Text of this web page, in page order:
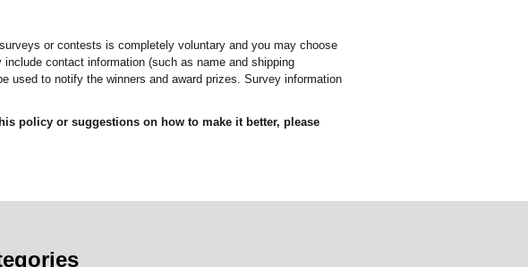
or contests is completely voluntary and you may choose
contact information (such as name and shipping
used to notify the winners and award prizes. Survey information
policy or suggestions on how to make it better, please